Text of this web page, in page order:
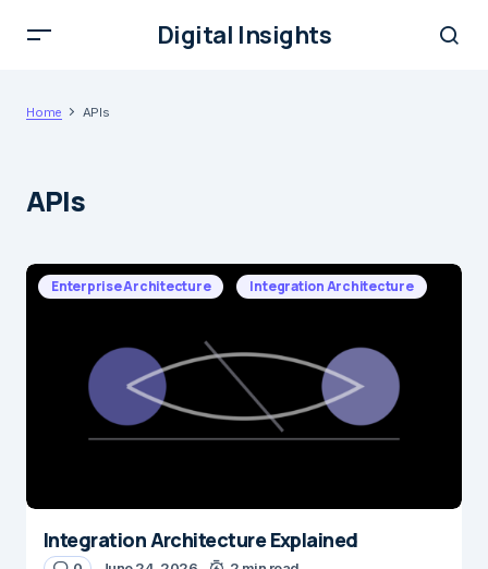
Digital Insights
Home APIs
APIs
Enterprise Architecture Integration Architecture
Integration Architecture Explained